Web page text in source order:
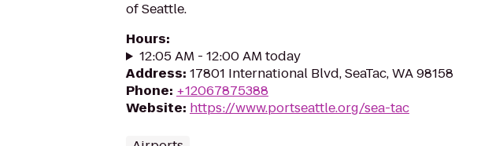
of Seattle.
Hours:
12:05 AM - 12:00 AM today
Address: 17801 International Blvd, SeaTac, WA 98158
Phone: +12067875388
Website: https://www.portseattle.org/sea-tac